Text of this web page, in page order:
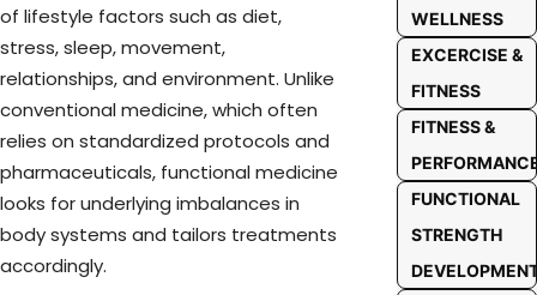
of lifestyle factors such as diet,
stress, sleep, movement,
relationships, and environment. Unlike
conventional medicine, which often
relies on standardized protocols and
pharmaceuticals, functional medicine
looks for underlying imbalances in
body systems and tailors treatments
accordingly.
WELLNESS
EXCERCISE &
FITNESS
FITNESS &
FUNCTIONAL
STRENGTH